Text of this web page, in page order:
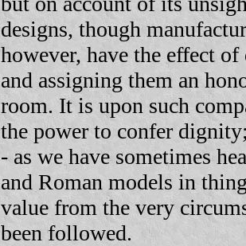
designs, though
however, have the effect
and assigning them an
room. It is upon such
the power to confer
- as we have sometimes
and Roman models in
value from the very
been followed.